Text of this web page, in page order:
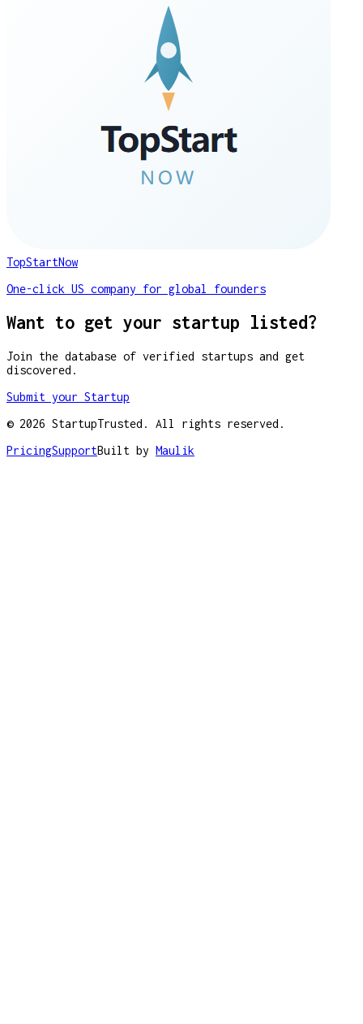
TopStartNow
One-click US company for global founders
Want to get your startup listed?
Join the database of verified startups and get
discovered.
Submit your Startup
© 2026 StartupTrusted. All rights reserved.
PricingSupportBuilt by Maulik